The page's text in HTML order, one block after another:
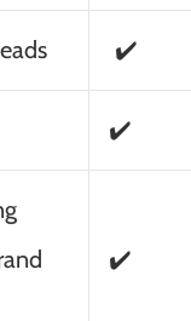
✔️
✔️
✔️